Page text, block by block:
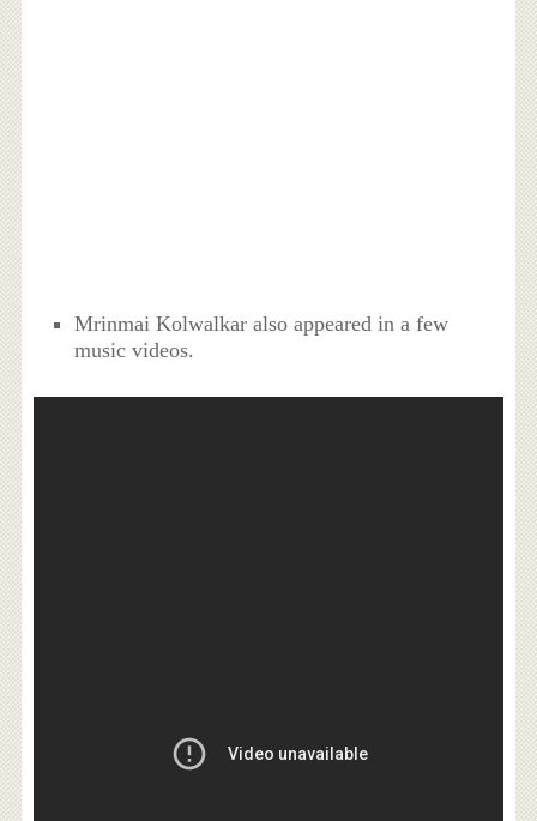
Mrinmai Kolwalkar also appeared in a few
music videos.